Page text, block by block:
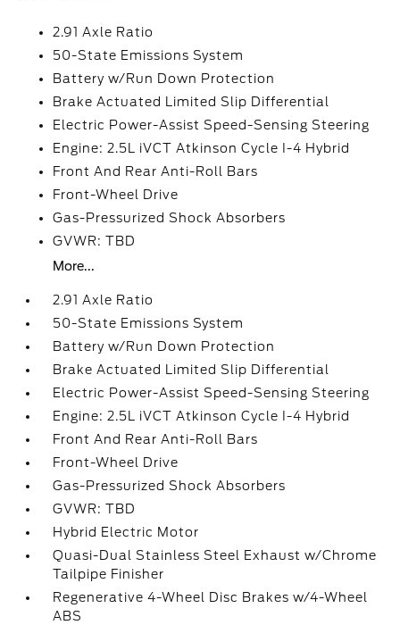
2.91 Axle Ratio
50-State Emissions System
Battery w/Run Down Protection
Brake Actuated Limited Slip Differential
Electric Power-Assist Speed-Sensing Steering
Engine: 2.5L iVCT Atkinson Cycle I-4 Hybrid
Front And Rear Anti-Roll Bars
Front-Wheel Drive
Gas-Pressurized Shock Absorbers
GVWR: TBD
More...
2.91 Axle Ratio
50-State Emissions System
Battery w/Run Down Protection
Brake Actuated Limited Slip Differential
Electric Power-Assist Speed-Sensing Steering
Engine: 2.5L iVCT Atkinson Cycle I-4 Hybrid
Front And Rear Anti-Roll Bars
Front-Wheel Drive
Gas-Pressurized Shock Absorbers
GVWR: TBD
Hybrid Electric Motor
Quasi-Dual Stainless Steel Exhaust w/Chrome
Tailpipe Finisher
Regenerative 4-Wheel Disc Brakes w/4-Wheel
ABS